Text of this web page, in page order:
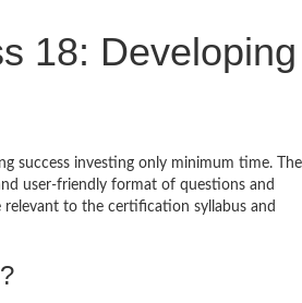
18:
success investing only minimum time. The
user-friendly format of questions and
relevant to the certification syllabus and